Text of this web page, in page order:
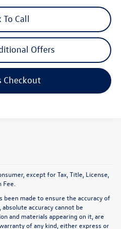
To Call
Offers
Checkout
except for Tax, Title, License,
made to ensure the accuracy of
accuracy cannot be
and materials appearing on it, are
of any kind, either express or